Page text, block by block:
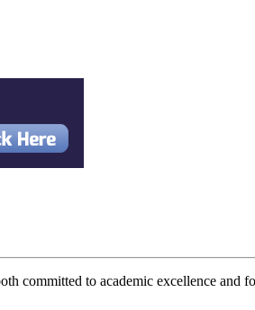
to academic excellence and